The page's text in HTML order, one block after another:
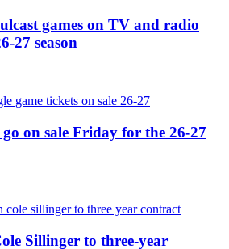
games on TV and radio
27 season
go on sale Friday for the 26-27
Sillinger to three-year